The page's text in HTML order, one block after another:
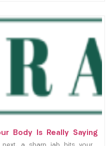
Body Is Really Saying